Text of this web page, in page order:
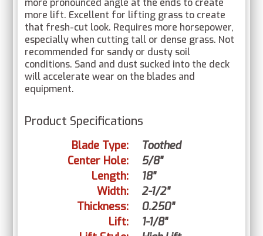
more pronounced angle at the ends to create
more lift. Excellent for lifting grass to create
that fresh-cut look. Requires more horsepower,
especially when cutting tall or dense grass. Not
recommended for sandy or dusty soil
conditions. Sand and dust sucked into the deck
will accelerate wear on the blades and
equipment.
Product Specifications
Blade Type:
Toothed
Center Hole:
5/8"
Length:
18"
Width:
2-1/2"
Thickness:
0.250"
Lift:
1-1/8"